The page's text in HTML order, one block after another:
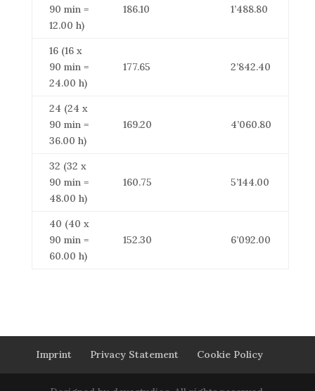
90 min =
12.00 h)
186.10 1’488.80
16 (16 x
90 min =
24.00 h)
177.65 2’842.40
24 (24 x
90 min =
36.00 h)
169.20 4’060.80
32 (32 x
90 min =
48.00 h)
160.75 5’144.00
40 (40 x
90 min =
60.00 h)
152.30 6’092.00
Imprint Privacy Statement Cookie Policy